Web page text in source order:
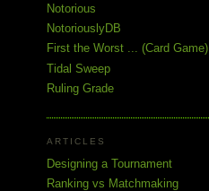
Notorious
NotoriouslyDB
First the Worst ... (Card Game)
Tidal Sweep
Ruling Grade
ARTICLES
Designing a Tournament
Ranking vs Matchmaking